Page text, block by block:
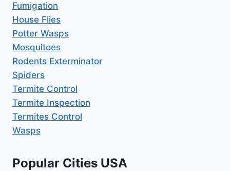
Fumigation
House Flies
Potter Wasps
Mosquitoes
Rodents Exterminator
Spiders
Termite Control
Termite Inspection
Termites Control
Wasps
Popular Cities USA